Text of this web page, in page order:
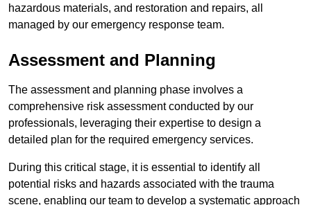
hazardous materials, and restoration and repairs, all
managed by our emergency response team.
Assessment and Planning
The assessment and planning phase involves a
comprehensive risk assessment conducted by our
professionals, leveraging their expertise to design a
detailed plan for the required emergency services.
During this critical stage, it is essential to identify all
potential risks and hazards associated with the trauma
scene, enabling our team to develop a systematic approach